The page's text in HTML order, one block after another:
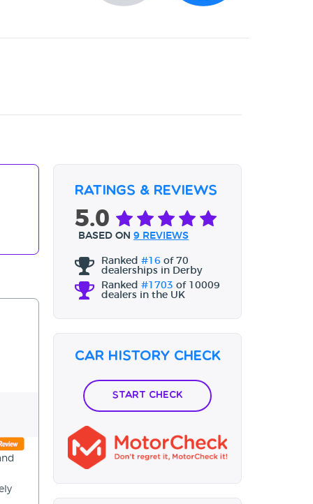
Ratings & Reviews
5.0
BASED ON 9 REVIEWS
Ranked #16 of 70
dealerships in Derby
Ranked #1703 of 10009
dealers in the UK
Car History Check
Start Check